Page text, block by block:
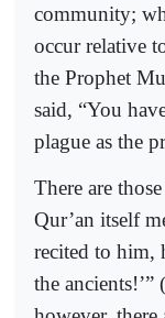
community;
occur relative
the Prophet
said, “You
plague as the
There are
Qur’an itself
recited to him,
the